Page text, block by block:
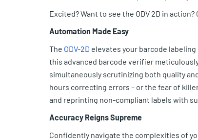
Excited? Want to see the ODV 2D in
Automation Made Easy
The ODV-2D elevates your barcode
this advanced barcode verifier
simultaneously scrutinizing both quality
hours correcting errors – or the fear of
and reprinting non-compliant labels with
Accuracy Reigns Supreme
Confidently navigate the complexities of